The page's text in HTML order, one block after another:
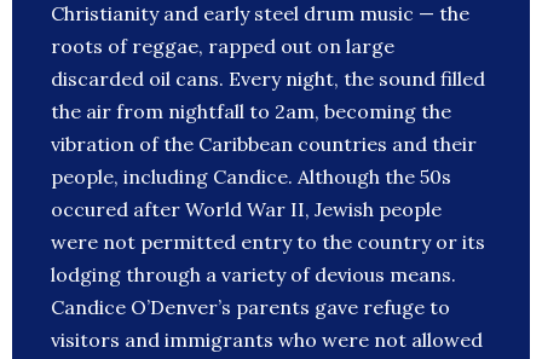
Christianity and early steel drum music — the
roots of reggae, rapped out on large
discarded oil cans. Every night, the sound filled
the air from nightfall to 2am, becoming the
vibration of the Caribbean countries and their
people, including Candice. Although the 50s
occured after World War II, Jewish people
were not permitted entry to the country or its
lodging through a variety of devious means.
Candice O’Denver’s parents gave refuge to
visitors and immigrants who were not allowed